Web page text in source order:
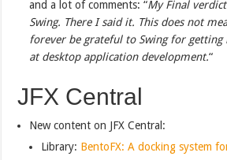
and a lot of comments: “My Final
Swing. There I said it. This does not
forever be grateful to Swing for getting
at desktop application development.“
JFX Central
New content on JFX Central:
Library: BentoFX: A docking system